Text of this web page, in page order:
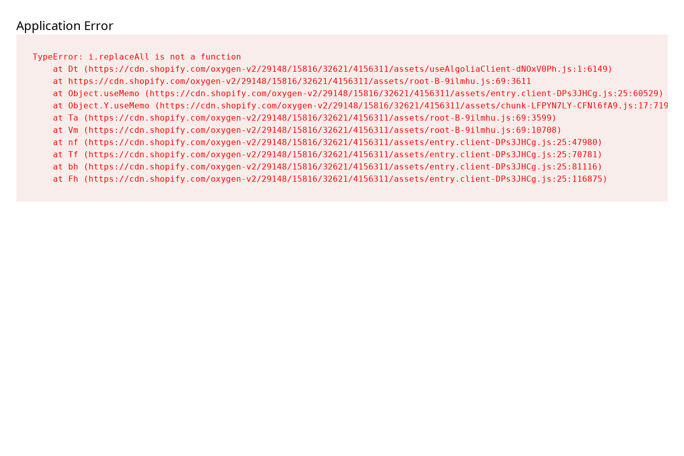
Application Error
TypeError: i.replaceAll is not a function
    at Dt (https://cdn.shopify.com/oxygen-v2/29148/15816/32621/4156311/assets/useAlgoliaClient-dNOxV0Ph.js:1:6149)
    at https://cdn.shopify.com/oxygen-v2/29148/15816/32621/4156311/assets/root-B-9ilmhu.js:69:3611
    at Object.useMemo (https://cdn.shopify.com/oxygen-v2/29148/15816/32621/4156311/assets/entry.client-DPs3JHCg.js:25:60529)
    at Object.Y.useMemo (https://cdn.shopify.com/oxygen-v2/29148/15816/32621/4156311/assets/chunk-LFPYN7LY-CFNl6fA9.js:17:7197)
    at Ta (https://cdn.shopify.com/oxygen-v2/29148/15816/32621/4156311/assets/root-B-9ilmhu.js:69:3599)
    at Vm (https://cdn.shopify.com/oxygen-v2/29148/15816/32621/4156311/assets/root-B-9ilmhu.js:69:10708)
    at nf (https://cdn.shopify.com/oxygen-v2/29148/15816/32621/4156311/assets/entry.client-DPs3JHCg.js:25:47980)
    at Tf (https://cdn.shopify.com/oxygen-v2/29148/15816/32621/4156311/assets/entry.client-DPs3JHCg.js:25:70781)
    at bh (https://cdn.shopify.com/oxygen-v2/29148/15816/32621/4156311/assets/entry.client-DPs3JHCg.js:25:81116)
    at Fh (https://cdn.shopify.com/oxygen-v2/29148/15816/32621/4156311/assets/entry.client-DPs3JHCg.js:25:116875)